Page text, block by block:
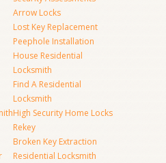
Arrow Locks
Lost Key Replacement
Peephole Installation
House Residential
Locksmith
Find A Residential
Locksmith
High Security Home Locks
Rekey
Broken Key Extraction
Residential Locksmith